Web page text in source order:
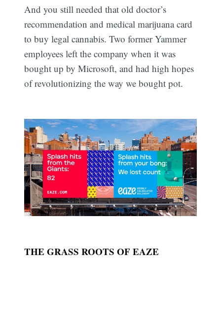
And you still needed that old doctor’s
recommendation and medical marijuana card
to buy legal cannabis. Two former Yammer
employees left the company when it was
bought up by Microsoft, and had high hopes
of revolutionizing the way we bought pot.
THE GRASS ROOTS OF EAZE